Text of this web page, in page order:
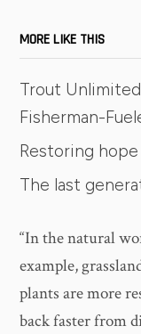
MORE LIKE THIS
Trout
Fisherman-
Restoring hope
The last
“In the natural
example,
plants are more
back faster from